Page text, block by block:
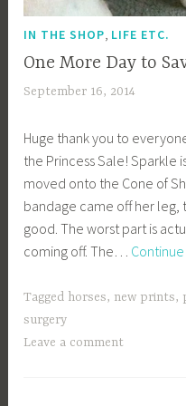
IN THE SHOP LIFE ETC.
One More Day to
September 16, 2014
a
g
e
y
b
e
_
Huge thank you to
the Princess Sale! Sparkle
moved onto the Cone of
bandage came off her
good. The worst part is
coming off. The…
Tagged horses, new prints,
surgery
Leave a comment